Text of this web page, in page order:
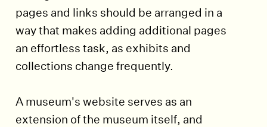
pages and links should be arranged in a
way that makes adding additional pages
an effortless task, as exhibits and
collections change frequently.
A museum's website serves as an
extension of the museum itself, and